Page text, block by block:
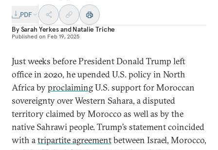
PDF
BySarah YerkesandNatalie Triche
Published on Feb 19, 2025
Just weeks before President Donald Trump left
office in 2020, he upended U.S. policy in North
Africa byproclaimingU.S. support for Moroccan
sovereignty over Western Sahara, a disputed
territory claimed by Morocco as well as by the
native Sahrawi people. Trump’s statement coincided
with atripartite agreementbetween Israel, Morocco,